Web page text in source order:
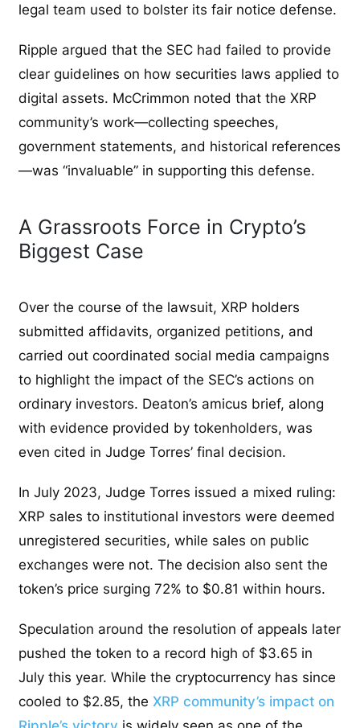
legal team used to bolster its fair notice defense.
Ripple argued that the SEC had failed to provide
clear guidelines on how securities laws applied to
digital assets. McCrimmon noted that the XRP
community’s work—collecting speeches,
government statements, and historical references
—was “invaluable” in supporting this defense.
A Grassroots Force in Crypto’s
Biggest Case
Over the course of the lawsuit, XRP holders
submitted affidavits, organized petitions, and
carried out coordinated social media campaigns
to highlight the impact of the SEC’s actions on
ordinary investors. Deaton’s amicus brief, along
with evidence provided by tokenholders, was
even cited in Judge Torres’ final decision.
In July 2023, Judge Torres issued a mixed ruling:
XRP sales to institutional investors were deemed
unregistered securities, while sales on public
exchanges were not. The decision also sent the
token’s price surging 72% to $0.81 within hours.
Speculation around the resolution of appeals later
pushed the token to a record high of $3.65 in
July this year. While the cryptocurrency has since
cooled to $2.85, theXRP community’s impact on